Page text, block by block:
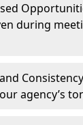
during
agency’s